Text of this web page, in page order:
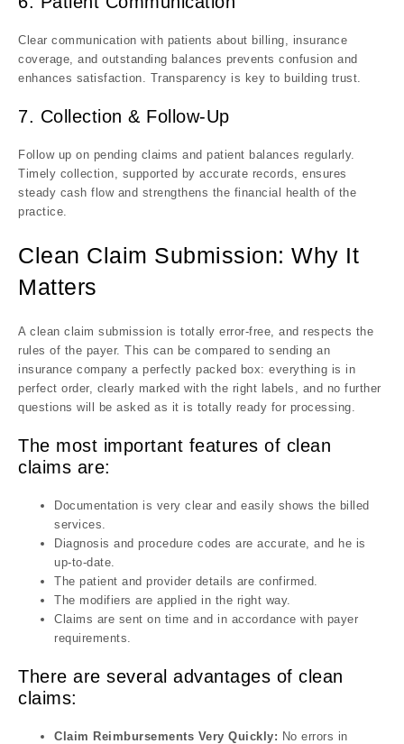
Clear communication with patients about billing, insurance
coverage, and outstanding balances prevents confusion and
enhances satisfaction. Transparency is key to building trust.
7. Collection & Follow-Up
Follow up on pending claims and patient balances regularly.
Timely collection, supported by accurate records, ensures
steady cash flow and strengthens the financial health of the
practice.
Clean Claim Submission: Why It
Matters
A clean claim submission is totally error-free, and respects the
rules of the payer. This can be compared to sending an
insurance company a perfectly packed box: everything is in
perfect order, clearly marked with the right labels, and no further
questions will be asked as it is totally ready for processing.
The most important features of clean
claims are:
Documentation is very clear and easily shows the billed
services.
Diagnosis and procedure codes are accurate, and he is
up-to-date.
The patient and provider details are confirmed.
The modifiers are applied in the right way.
Claims are sent on time and in accordance with payer
requirements.
There are several advantages of clean
claims:
Claim Reimbursements Very Quickly: No errors in